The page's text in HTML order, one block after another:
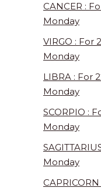
CANCER :
Monday
VIRGO : For
Monday
LIBRA : For
Monday
SCORPIO :
Monday
Monday